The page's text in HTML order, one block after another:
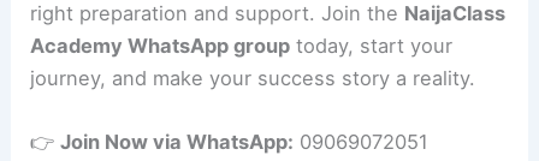
right preparation and support. Join the NaijaClass
Academy WhatsApp group today, start your
journey, and make your success story a reality.
👉Join Now via WhatsApp: 09069072051